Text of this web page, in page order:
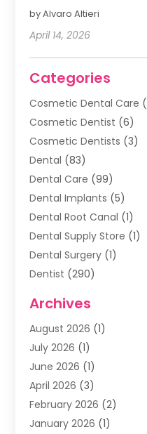
by Alvaro Altieri
April 14, 2026
Categories
Cosmetic Dental Care
Cosmetic Dentist (6)
Cosmetic Dentists (3)
Dental (83)
Dental Care (99)
Dental Implants (5)
Dental Root Canal (1)
Dental Supply Store (1)
Dental Surgery (1)
Dentist (290)
Family & Cosmetic
Family Dentist(4)
Happy Smile For All
Health(2)
Oral Surgeon
Orthodontic Treatment
Orthodontists (1)
Archives
August 2026 (1)
July 2026 (1)
June 2026 (1)
April 2026 (3)
February 2026 (2)
January 2026 (1)